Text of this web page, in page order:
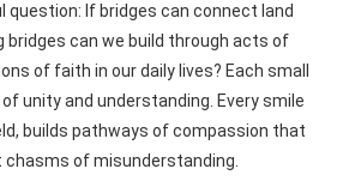
question: If bridges can connect land
bridges can we build through acts of
of faith in our daily lives? Each small
unity and understanding. Every smile
builds pathways of compassion that
of misunderstanding.